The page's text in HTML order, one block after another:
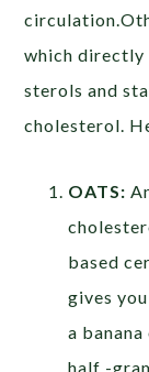
which directly
sterols and
cholesterol.
OATS:
based
gives
a
half -